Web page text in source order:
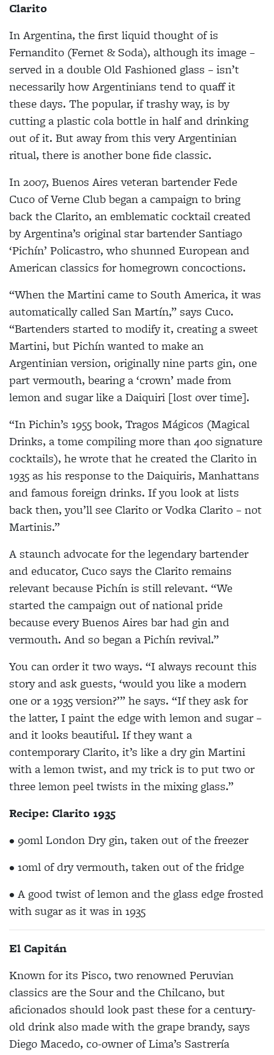
Clarito
In Argentina, the first liquid thought of is
Fernandito (Fernet & Soda), although its image –
served in a double Old Fashioned glass – isn’t
necessarily how Argentinians tend to quaff it
these days. The popular, if trashy way, is by
cutting a plastic cola bottle in half and drinking
out of it. But away from this very Argentinian
ritual, there is another bone fide classic.
In 2007, Buenos Aires veteran bartender Fede
Cuco of Verne Club began a campaign to bring
back the Clarito, an emblematic cocktail created
by Argentina’s original star bartender Santiago
‘Pichín’ Policastro, who shunned European and
American classics for homegrown concoctions.
“When the Martini came to South America, it was
automatically called San Martín,” says Cuco.
“Bartenders started to modify it, creating a sweet
Martini, but Pichín wanted to make an
Argentinian version, originally nine parts gin, one
part vermouth, bearing a ‘crown’ made from
lemon and sugar like a Daiquiri [lost over time].
“In Pichin’s 1955 book, Tragos Mágicos (Magical
Drinks, a tome compiling more than 400 signature
cocktails), he wrote that he created the Clarito in
1935 as his response to the Daiquiris, Manhattans
and famous foreign drinks. If you look at lists
back then, you’ll see Clarito or Vodka Clarito – not
Martinis.”
A staunch advocate for the legendary bartender
and educator, Cuco says the Clarito remains
relevant because Pichín is still relevant. “We
started the campaign out of national pride
because every Buenos Aires bar had gin and
vermouth. And so began a Pichín revival.”
You can order it two ways. “I always recount this
story and ask guests, ‘would you like a modern
one or a 1935 version?’” he says. “If they ask for
the latter, I paint the edge with lemon and sugar –
and it looks beautiful. If they want a
contemporary Clarito, it’s like a dry gin Martini
with a lemon twist, and my trick is to put two or
three lemon peel twists in the mixing glass.”
Recipe: Clarito 1935
• 90ml London Dry gin, taken out of the freezer
• 10ml of dry vermouth, taken out of the fridge
• A good twist of lemon and the glass edge frosted
with sugar as it was in 1935
El Capitán
Known for its Pisco, two renowned Peruvian
classics are the Sour and the Chilcano, but
aficionados should look past these for a century-
old drink also made with the grape brandy, says
Diego Macedo, co-owner of Lima’s Sastrería